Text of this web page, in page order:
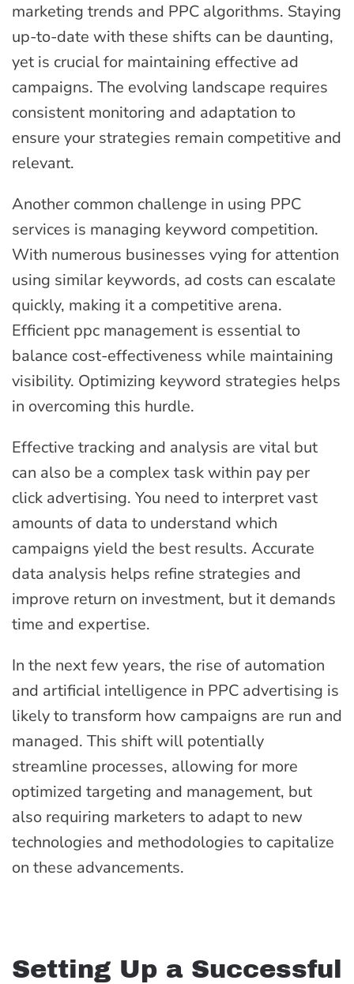
marketing trends and PPC algorithms. Staying
up-to-date with these shifts can be daunting,
yet is crucial for maintaining effective ad
campaigns. The evolving landscape requires
consistent monitoring and adaptation to
ensure your strategies remain competitive and
relevant.
Another common challenge in using PPC
services is managing keyword competition.
With numerous businesses vying for attention
using similar keywords, ad costs can escalate
quickly, making it a competitive arena.
Efficient ppc management is essential to
balance cost-effectiveness while maintaining
visibility. Optimizing keyword strategies helps
in overcoming this hurdle.
Effective tracking and analysis are vital but
can also be a complex task within pay per
click advertising. You need to interpret vast
amounts of data to understand which
campaigns yield the best results. Accurate
data analysis helps refine strategies and
improve return on investment, but it demands
time and expertise.
In the next few years, the rise of automation
and artificial intelligence in PPC advertising is
likely to transform how campaigns are run and
managed. This shift will potentially
streamline processes, allowing for more
optimized targeting and management, but
also requiring marketers to adapt to new
technologies and methodologies to capitalize
on these advancements.
Setting Up a Successful